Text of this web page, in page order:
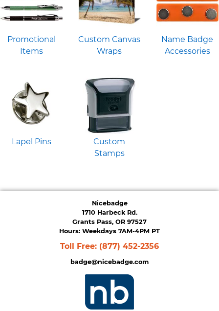
Promotional
Items
Custom Canvas
Wraps
Name Badge
Accessories
Lapel Pins
Custom
Stamps
Nicebadge
1710 Harbeck Rd.
Grants Pass, OR 97527
Hours: Weekdays 7AM-4PM PT
Toll Free: (877) 452-2356
badge@nicebadge.com